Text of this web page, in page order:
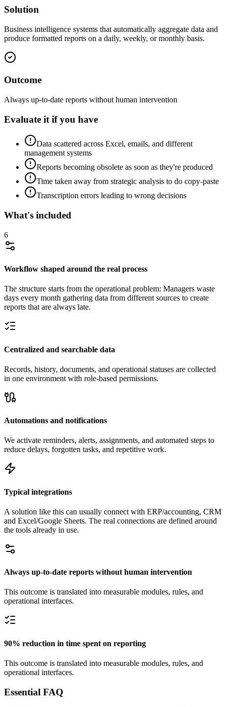
Solution
Business intelligence systems that automatically aggregate data and
produce formatted reports on a daily, weekly, or monthly basis.
Outcome
Always up-to-date reports without human intervention
Evaluate it if you have
Data scattered across Excel, emails, and different
management systems
Reports becoming obsolete as soon as they're produced
Time taken away from strategic analysis to do copy-paste
Transcription errors leading to wrong decisions
What's included
6
Workflow shaped around the real process
The structure starts from the operational problem: Managers waste
days every month gathering data from different sources to create
reports that are always late.
Centralized and searchable data
Records, history, documents, and operational statuses are collected
in one environment with role-based permissions.
Automations and notifications
We activate reminders, alerts, assignments, and automated steps to
reduce delays, forgotten tasks, and repetitive work.
Typical integrations
A solution like this can usually connect with ERP/accounting, CRM
and Excel/Google Sheets. The real connections are defined around
the tools already in use.
Always up-to-date reports without human intervention
This outcome is translated into measurable modules, rules, and
operational interfaces.
90% reduction in time spent on reporting
This outcome is translated into measurable modules, rules, and
operational interfaces.
Essential FAQ